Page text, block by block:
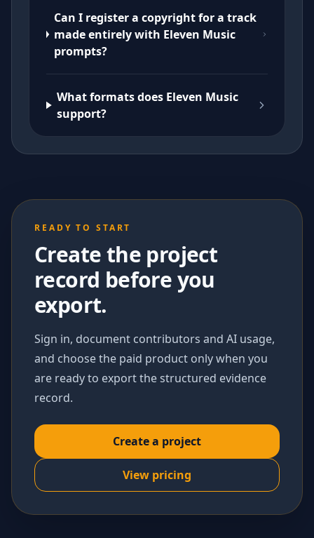
Can I register a copyright for a track
made entirely with Eleven Music
prompts?
What formats does Eleven Music
support?
READY TO START
Create the project
record before you
export.
Sign in, document contributors and AI usage,
and choose the paid product only when you
are ready to export the structured evidence
record.
Create a project
View pricing